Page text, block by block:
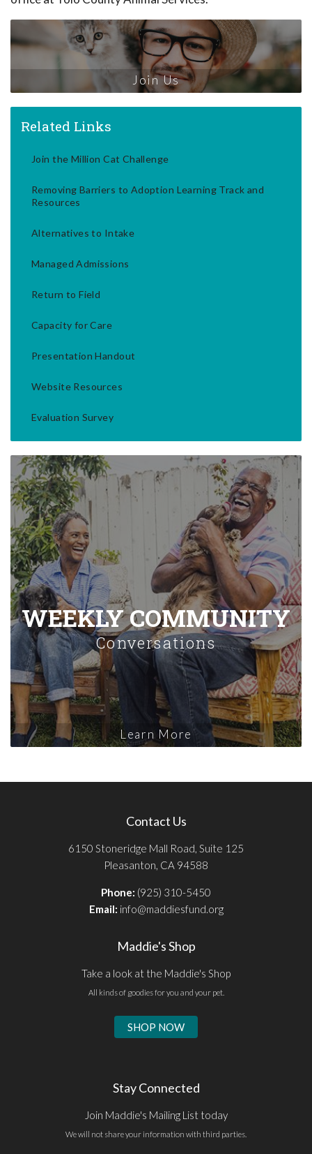
Join Us
Related Links
Join the Million Cat Challenge
Removing Barriers to Adoption Learning Track and
Resources
Alternatives to Intake
Managed Admissions
Return to Field
Capacity for Care
Presentation Handout
Website Resources
Evaluation Survey
WEEKLY COMMUNITY
Conversations
Learn More
Contact Us
6150 Stoneridge Mall Road, Suite 125
Pleasanton, CA 94588
Phone: (925) 310-5450
Email: info@maddiesfund.org
Maddie's Shop
Take a look at the Maddie's Shop
All kinds of goodies for you and your pet.
SHOP NOW
Stay Connected
Join Maddie's Mailing List today
We will not share your information with third parties.